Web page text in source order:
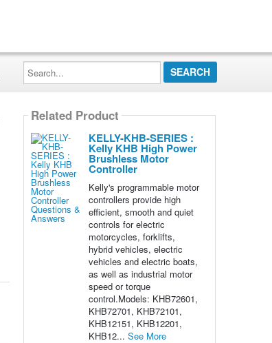
Search...
Related Product
KELLY-KHB-SERIES :
Kelly KHB High Power
Brushless Motor
Controller
Kelly's programmable motor
controllers provide high
efficient, smooth and quiet
controls for electric
motorcycles, forklifts,
hybrid vehicles, electric
vehicles and electric boats,
as well as industrial motor
speed or torque
control.Models: KHB72601,
KHB72701, KHB72101,
KHB12151, KHB12201,
KHB12... See More